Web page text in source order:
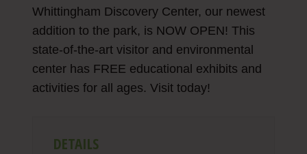
Whittingham Discovery Center, our newest
addition to the park, is NOW OPEN! This
state-of-the-art visitor and environmental
center has FREE educational exhibits and
activities for all ages. Visit today!
DETAILS